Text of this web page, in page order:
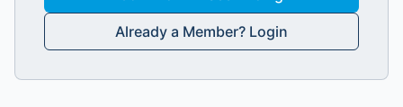
Already a Member? Login